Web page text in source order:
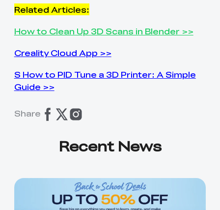
Related Articles:
How to Clean Up 3D Scans in Blender >>
Creality Cloud App >>
S How to PID Tune a 3D Printer: A Simple
Guide >>
Share
Recent News